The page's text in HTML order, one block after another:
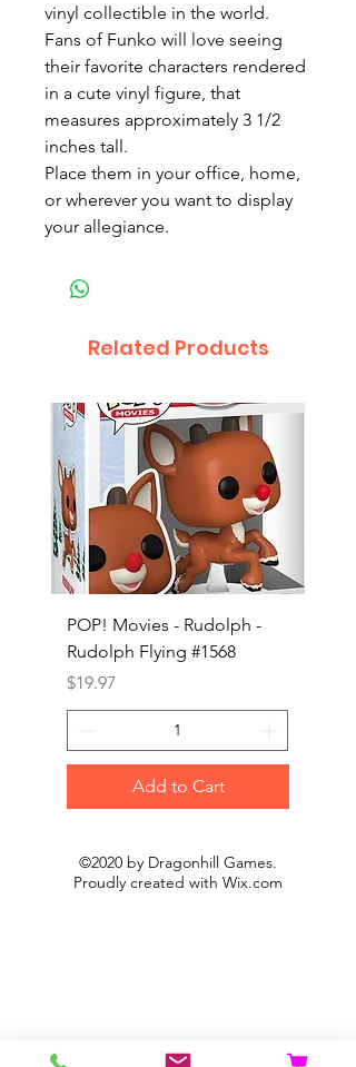
vinyl collectible in the world.
Fans of Funko will love seeing
their favorite characters rendered
in a cute vinyl figure, that
measures approximately 3 1/2
inches tall.
Place them in your office, home,
or wherever you want to display
your allegiance.
Related Products
POP! Movies - Rudolph -
Rudolph Flying #1568
Price
$19.97
Add to Cart
©2020 by Dragonhill Games.
Proudly created with Wix.com